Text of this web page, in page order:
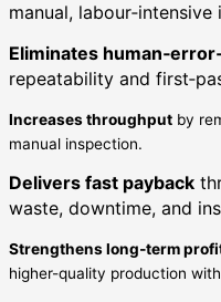
manual,
Eliminates
repeatability and
Increases throughput by
manual inspection.
Delivers fast payback
waste, downtime, and
Strengthens long‑term
higher-quality production